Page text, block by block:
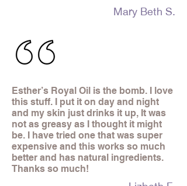
Mary Beth S.
Esther’s Royal Oil is the bomb. I love
this stuff. I put it on day and night
and my skin just drinks it up, It was
not as greasy as I thought it might
be. I have tried one that was super
expensive and this works so much
better and has natural ingredients.
Thanks so much!